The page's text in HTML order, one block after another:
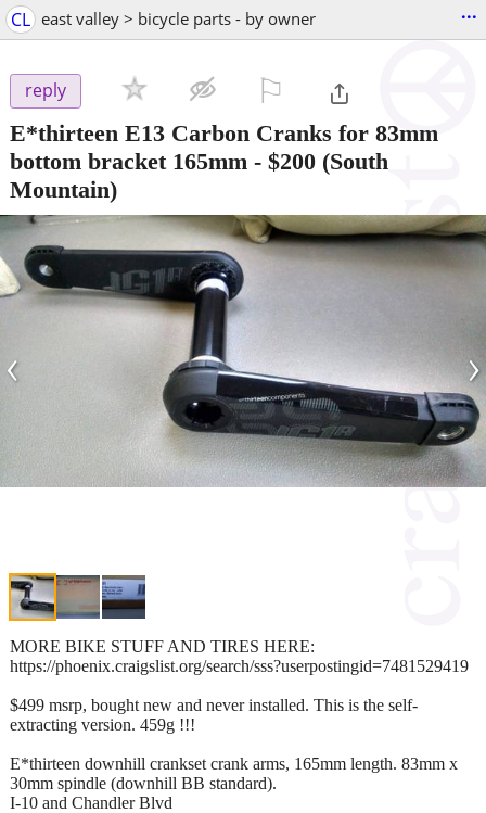
CL east valley > bicycle parts - by owner ...
reply
E*thirteen E13 Carbon Cranks for 83mm
bottom bracket 165mm - $200 (South
Mountain)
‹ ›
MORE BIKE STUFF AND TIRES HERE:
https://phoenix.craigslist.org/search/sss?userpostingid=7481529419
$499 msrp, bought new and never installed. This is the self-
extracting version. 459g !!!
E*thirteen downhill crankset crank arms, 165mm length. 83mm x
30mm spindle (downhill BB standard).
I-10 and Chandler Blvd